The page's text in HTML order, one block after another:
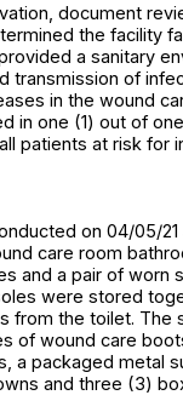
document
the facility
a sanitary
transmission of
in the wound
in one (1) out of
patients at risk for
on 04/05/
care room
and a pair of worn
were stored
from the toilet. The
of wound care
a packaged metal
and three (3)